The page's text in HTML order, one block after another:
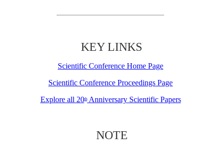
KEY LINKS
Scientific Conference Home Page
Scientific Conference Proceedings Page
Explore all 20thAnniversary Scientific Papers
NOTE